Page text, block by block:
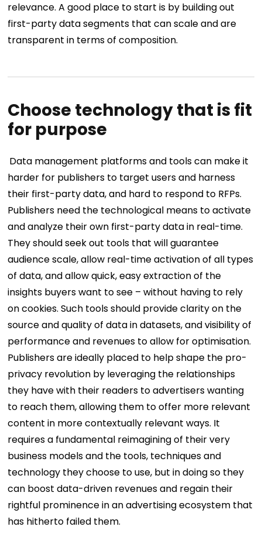
relevance. A good place to start is by building out
first-party data segments that can scale and are
transparent in terms of composition.
Choose technology that is fit
for purpose
Data management platforms and tools can make it
harder for publishers to target users and harness
their first-party data, and hard to respond to RFPs.
Publishers need the technological means to activate
and analyze their own first-party data in real-time.
They should seek out tools that will guarantee
audience scale, allow real-time activation of all types
of data, and allow quick, easy extraction of the
insights buyers want to see – without having to rely
on cookies. Such tools should provide clarity on the
source and quality of data in datasets, and visibility of
performance and revenues to allow for optimisation.
Publishers are ideally placed to help shape the pro-
privacy revolution by leveraging the relationships
they have with their readers to advertisers wanting
to reach them, allowing them to offer more relevant
content in more contextually relevant ways. It
requires a fundamental reimagining of their very
business models and the tools, techniques and
technology they choose to use, but in doing so they
can boost data-driven revenues and regain their
rightful prominence in an advertising ecosystem that
has hitherto failed them.